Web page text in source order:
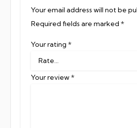
Your email address will not be
Required fields are marked *
Your rating *
Your review*